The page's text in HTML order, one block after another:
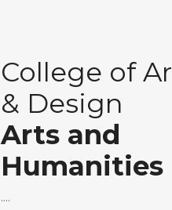
College of
& Design
Arts and
Humanities
....